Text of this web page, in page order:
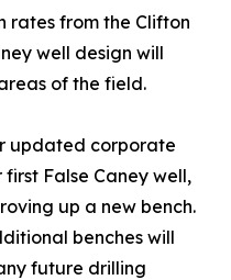
rates from the Clifton
well design will
of the field.
updated corporate
False Caney well,
up a new bench.
benches will
future drilling